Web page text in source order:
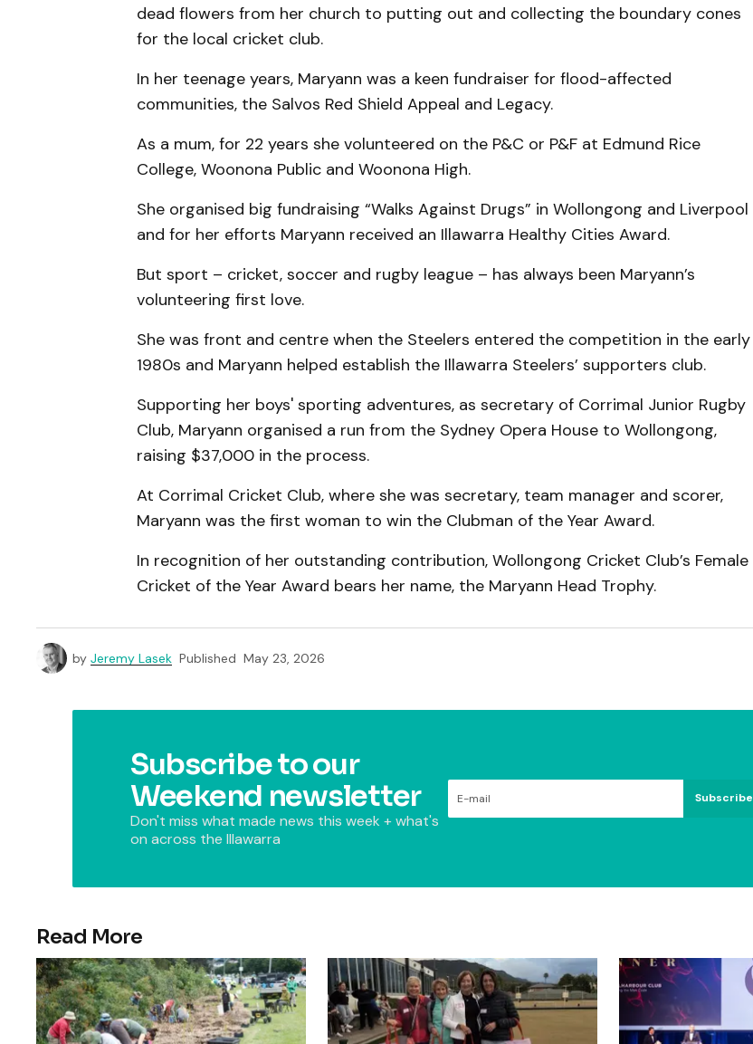
dead flowers from her church to putting out and collecting the boundary cones
for the local cricket club.
In her teenage years, Maryann was a keen fundraiser for flood-affected
communities, the Salvos Red Shield Appeal and Legacy.
As a mum, for 22 years she volunteered on the P&C or P&F at Edmund Rice
College, Woonona Public and Woonona High.
She organised big fundraising “Walks Against Drugs” in Wollongong and Liverpool
and for her efforts Maryann received an Illawarra Healthy Cities Award.
But sport – cricket, soccer and rugby league – has always been Maryann’s
volunteering first love.
She was front and centre when the Steelers entered the competition in the early
1980s and Maryann helped establish the Illawarra Steelers’ supporters club.
Supporting her boys' sporting adventures, as secretary of Corrimal Junior Rugby
Club, Maryann organised a run from the Sydney Opera House to Wollongong,
raising $37,000 in the process.
At Corrimal Cricket Club, where she was secretary, team manager and scorer,
Maryann was the first woman to win the Clubman of the Year Award.
In recognition of her outstanding contribution, Wollongong Cricket Club’s Female
Cricket of the Year Award bears her name, the Maryann Head Trophy.
by Jeremy Lasek Published May 23, 2026
Subscribe to our
Weekend newsletter
Don't miss what made news this week + what's
on across the Illawarra
Subscribe
Read More